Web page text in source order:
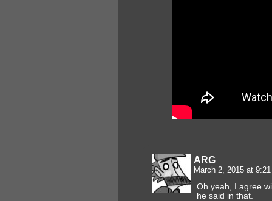
ARG
March 2, 2015 at
Oh yeah, I agree
he said in that.